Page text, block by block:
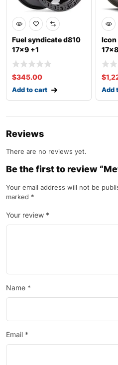
Fuel syndicate d810
17×9 +1
$345.00
Add to cart
Icon
$
Add
Reviews
There are no reviews yet.
Be the first to review
Your email address will not be
marked *
Your review *
Name *
Email *